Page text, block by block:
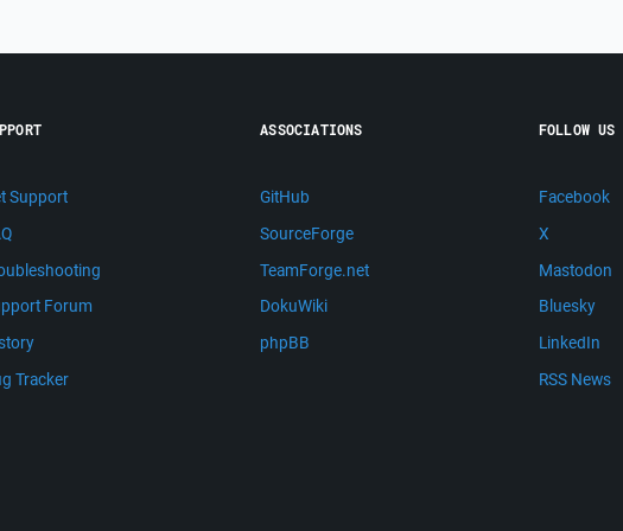
Support
Forum
Tracker
ASSOCIATIONS
GitHub
SourceForge
TeamForge.net
DokuWiki
phpBB
FOLLOW US
Facebook
X
Mastodon
Bluesky
LinkedIn
RSS News